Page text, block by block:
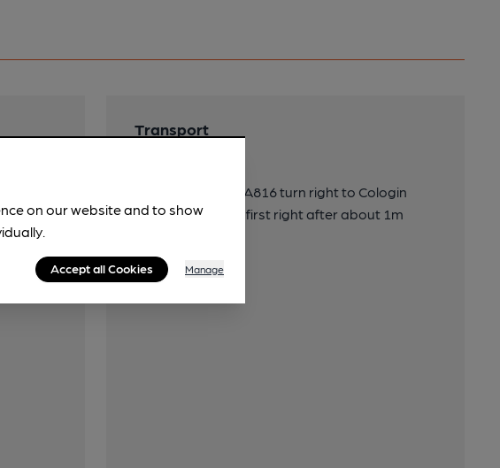
Transport
2m S of Oban on A816 turn right to Cologin
Chalets and then first right after about 1m
on our website and to show
Accept all Cookies Manage